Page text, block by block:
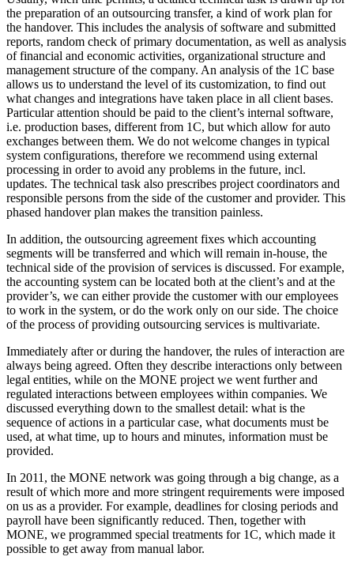
the preparation of an outsourcing transfer, a kind of work plan for
the handover. This includes the analysis of software and submitted
reports, random check of primary documentation, as well as analysis
of financial and economic activities, organizational structure and
management structure of the company. An analysis of the 1C base
allows us to understand the level of its customization, to find out
what changes and integrations have taken place in all client bases.
Particular attention should be paid to the client’s internal software,
i.e. production bases, different from 1C, but which allow for auto
exchanges between them. We do not welcome changes in typical
system configurations, therefore we recommend using external
processing in order to avoid any problems in the future, incl.
updates. The technical task also prescribes project coordinators and
responsible persons from the side of the customer and provider. This
phased handover plan makes the transition painless.
In addition, the outsourcing agreement fixes which accounting
segments will be transferred and which will remain in-house, the
technical side of the provision of services is discussed. For example,
the accounting system can be located both at the client’s and at the
provider’s, we can either provide the customer with our employees
to work in the system, or do the work only on our side. The choice
of the process of providing outsourcing services is multivariate.
Immediately after or during the handover, the rules of interaction are
always being agreed. Often they describe interactions only between
legal entities, while on the MONE project we went further and
regulated interactions between employees within companies. We
discussed everything down to the smallest detail: what is the
sequence of actions in a particular case, what documents must be
used, at what time, up to hours and minutes, information must be
provided.
In 2011, the MONE network was going through a big change, as a
result of which more and more stringent requirements were imposed
on us as a provider. For example, deadlines for closing periods and
payroll have been significantly reduced. Then, together with
MONE, we programmed special treatments for 1C, which made it
possible to get away from manual labor.